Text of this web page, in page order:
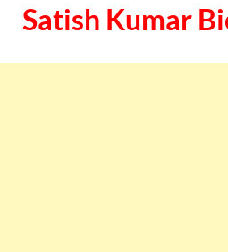
Satish Kumar